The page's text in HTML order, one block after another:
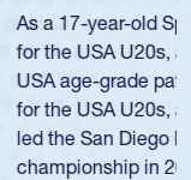
a waiver to play
he was rated in the
and impressed
the USA U23s. He
HS Club